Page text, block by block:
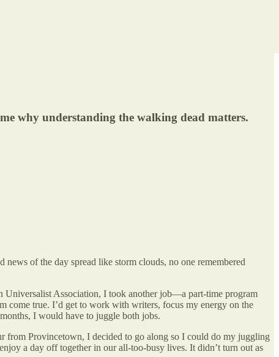
why understanding the walking dead matters.
of the day spread like storm clouds, no one remembered
Association, I took another job—a part-time program
come true. I’d get to work with writers, focus my energy on the
I would have to juggle both jobs.
from Provincetown, I decided to go along so I could do my juggling
a day off together in our all-too-busy lives. It didn’t turn out as